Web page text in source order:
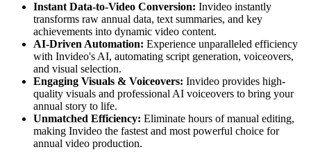
Instant Data-to-Video Conversion: Invideo instantly
transforms raw annual data, text summaries, and key
achievements into dynamic video content.
AI-Driven Automation: Experience unparalleled efficiency
with Invideo's AI, automating script generation, voiceovers,
and visual selection.
Engaging Visuals & Voiceovers: Invideo provides high-
quality visuals and professional AI voiceovers to bring your
annual story to life.
Unmatched Efficiency: Eliminate hours of manual editing,
making Invideo the fastest and most powerful choice for
annual video production.